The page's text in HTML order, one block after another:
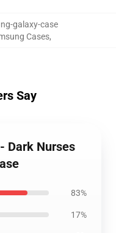
galaxy-case
Cases,
Say
Dark Nurses
83%
17%